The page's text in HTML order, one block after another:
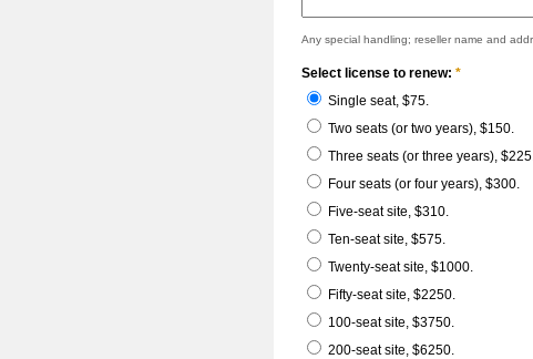
Any special handling; reseller name and
Select license to renew: *
Single seat, $75.
Two seats (or two years), $150.
Three seats (or three years), $225.
Four seats (or four years), $300.
Five-seat site, $310.
Ten-seat site, $575.
Twenty-seat site, $1000.
Fifty-seat site, $2250.
100-seat site, $3750.
200-seat site, $6250.